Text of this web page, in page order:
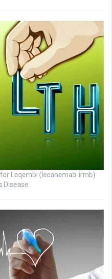
Leqembi (lecanemab-irmb)
Disease